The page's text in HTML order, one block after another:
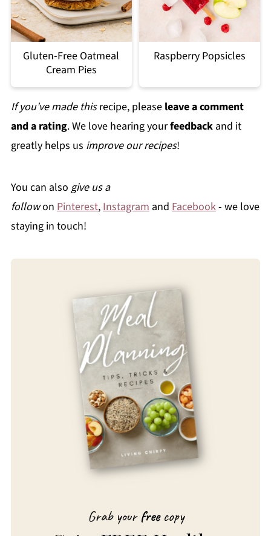
Gluten-Free Oatmeal
Cream Pies
Raspberry Popsicles
If you've made thisrecipe, please leave a comment
and a rating. We love hearing yourfeedbackand it
greatly helps us improve our recipes!
You can also give us a
followon Pinterest,Instagramand Facebook- we love
staying in touch!
Grab yourfreecopy